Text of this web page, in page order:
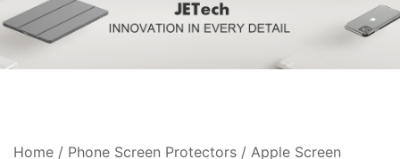
Home / Phone Screen Protectors / Apple Screen